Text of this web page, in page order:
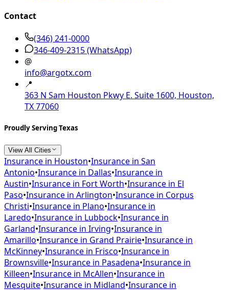
Contact
(346) 241-0000
346-409-2315(WhatsApp)
@
info@argotx.com
📍
363 N Sam Houston Pkwy E. Suite 1600, Houston,
TX 77060
Proudly Serving Texas
View All Cities
Insurance in Houston•Insurance in San
Antonio•Insurance in Dallas•Insurance in
Austin•Insurance in Fort Worth•Insurance in El
Paso•Insurance in Arlington•Insurance in Corpus
Christi•Insurance in Plano•Insurance in
Laredo•Insurance in Lubbock•Insurance in
Garland•Insurance in Irving•Insurance in
Amarillo•Insurance in Grand Prairie•Insurance in
McKinney•Insurance in Frisco•Insurance in
Brownsville•Insurance in Pasadena•Insurance in
Killeen•Insurance in McAllen•Insurance in
Mesquite•Insurance in Midland•Insurance in